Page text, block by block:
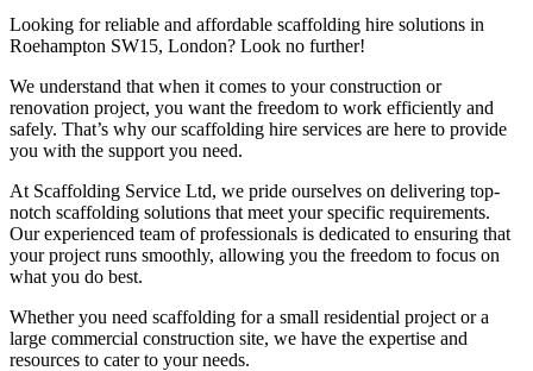
Looking for reliable and affordable scaffolding hire solutions in
Roehampton SW15, London? Look no further!
We understand that when it comes to your construction or
renovation project, you want the freedom to work efficiently and
safely. That’s why our scaffolding hire services are here to provide
you with the support you need.
At Scaffolding Service Ltd, we pride ourselves on delivering top-
notch scaffolding solutions that meet your specific requirements.
Our experienced team of professionals is dedicated to ensuring that
your project runs smoothly, allowing you the freedom to focus on
what you do best.
Whether you need scaffolding for a small residential project or a
large commercial construction site, we have the expertise and
resources to cater to your needs.